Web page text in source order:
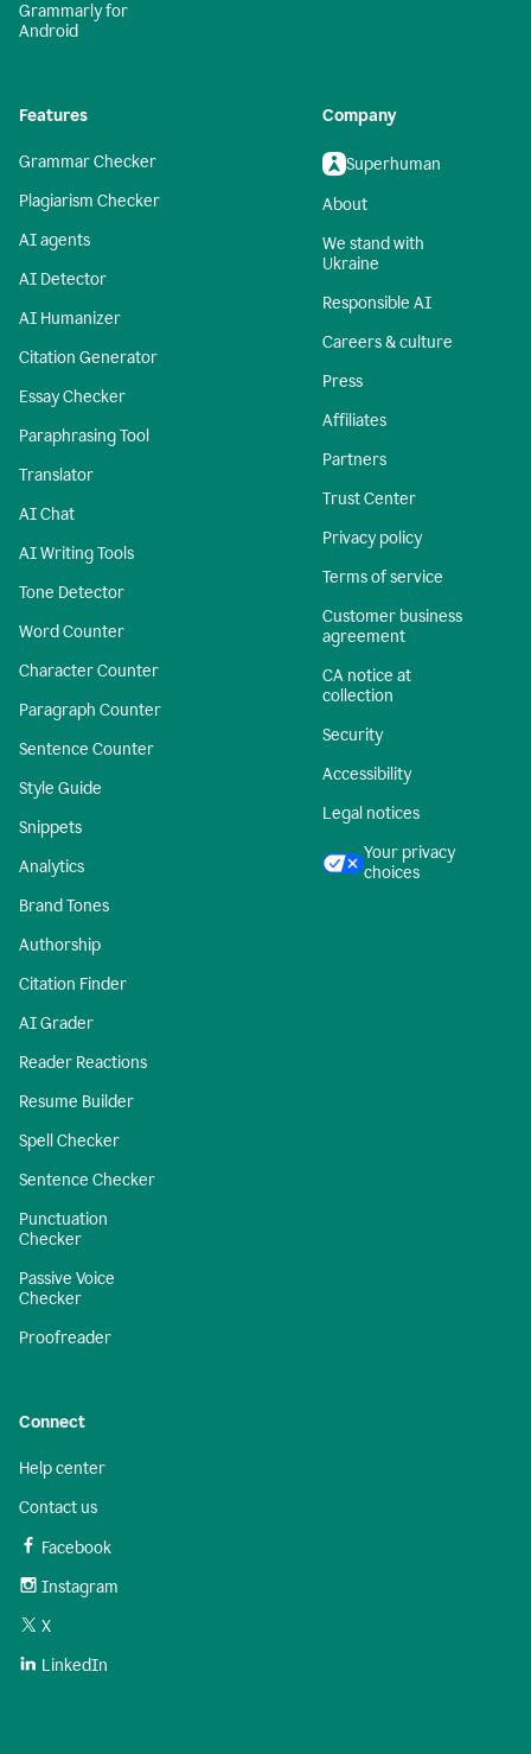
Grammarly for
Android
Features
Grammar Checker
Plagiarism Checker
AI agents
AI Detector
AI Humanizer
Citation Generator
Essay Checker
Paraphrasing Tool
Translator
AI Chat
AI Writing Tools
Tone Detector
Word Counter
Character Counter
Paragraph Counter
Sentence Counter
Style Guide
Snippets
Analytics
Brand Tones
Authorship
Citation Finder
AI Grader
Reader Reactions
Resume Builder
Spell Checker
Sentence Checker
Punctuation
Checker
Passive Voice
Checker
Proofreader
Company
Superhuman
About
We stand with
Ukraine
Responsible AI
Careers & culture
Press
Affiliates
Partners
Trust Center
Privacy policy
Terms of service
Customer business
agreement
CA notice at
collection
Security
Accessibility
Legal notices
Your privacy
choices
Connect
Help center
Contact us
Facebook
Instagram
X
LinkedIn